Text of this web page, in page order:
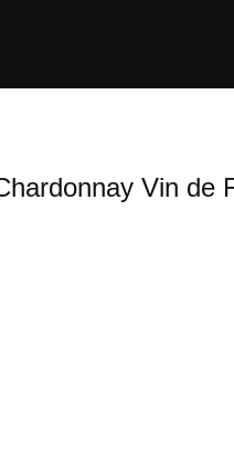
Vin de